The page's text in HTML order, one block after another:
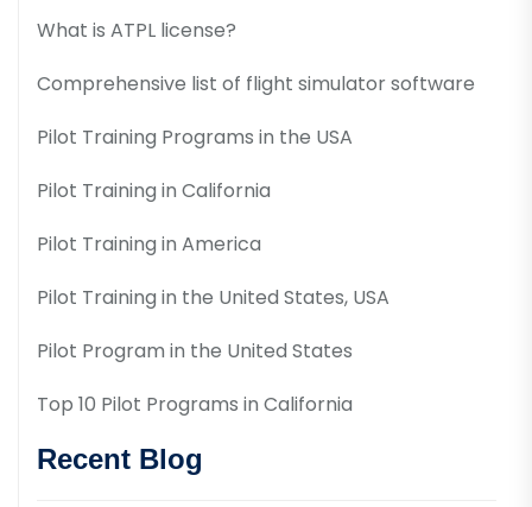
What is ATPL license?
Comprehensive list of flight simulator software
Pilot Training Programs in the USA
Pilot Training in California
Pilot Training in America
Pilot Training in the United States, USA
Pilot Program in the United States
Top 10 Pilot Programs in California
Recent Blog